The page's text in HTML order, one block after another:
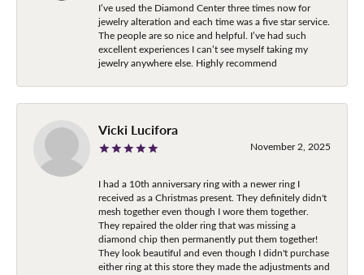
I’ve used the Diamond Center three times now for
jewelry alteration and each time was a five star service.
The people are so nice and helpful. I’ve had such
excellent experiences I can’t see myself taking my
jewelry anywhere else. Highly recommend
Vicki Lucifora
November 2, 2025
I had a 10th anniversary ring with a newer ring I
received as a Christmas present. They definitely didn't
mesh together even though I wore them together.
They repaired the older ring that was missing a
diamond chip then permanently put them together!
They look beautiful and even though I didn't purchase
either ring at this store they made the adjustments and